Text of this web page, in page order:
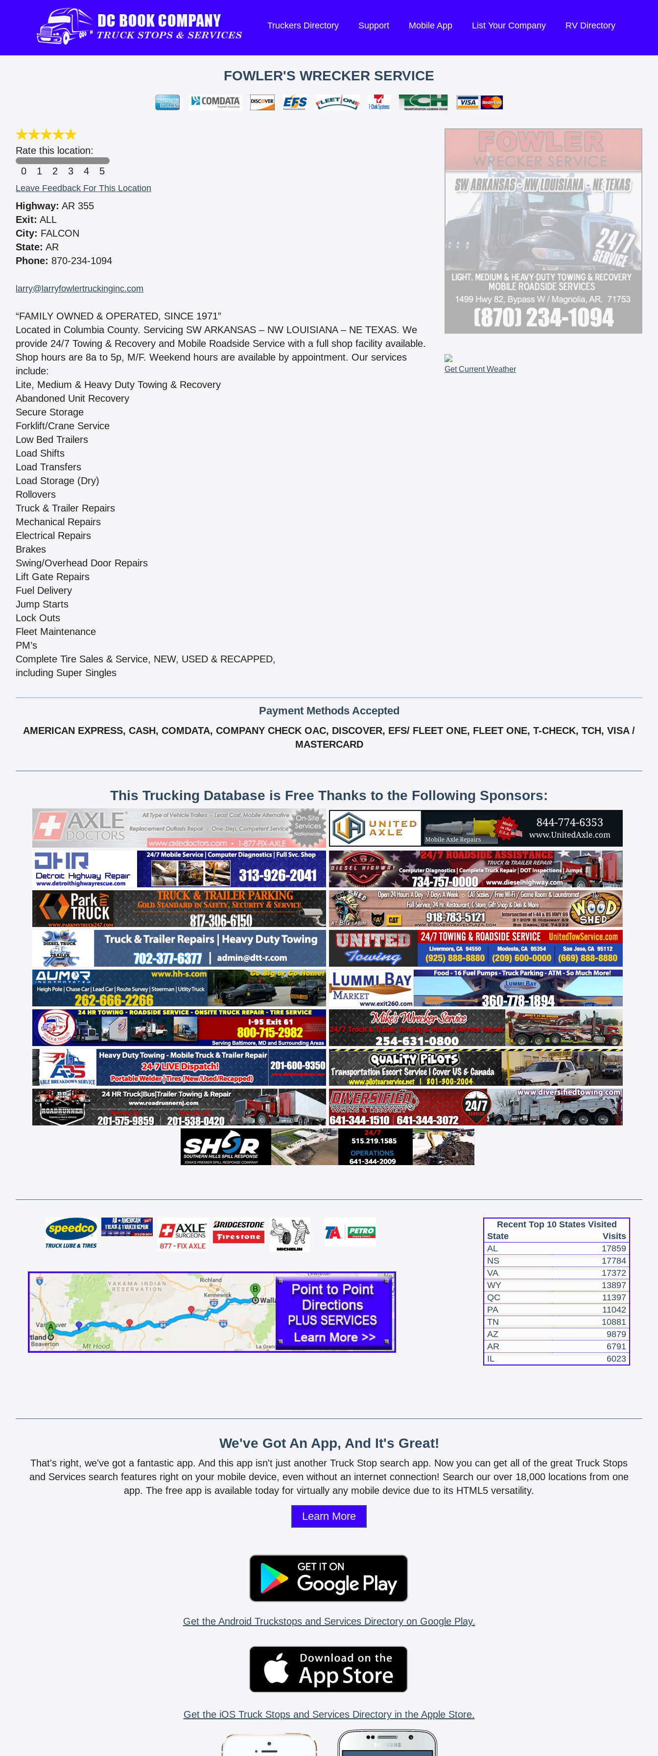
Truckers Directory Support Mobile App List Your Company RV Directory
FOWLER'S WRECKER SERVICE
Rate this location:
0
1 2 3 4 5
Leave Feedback For This Location
Highway: AR 355
Exit: ALL
City: FALCON
State: AR
Phone: 870-234-1094
larry@larryfowlertruckinginc.com
“FAMILY OWNED & OPERATED, SINCE 1971”
Located in Columbia County. Servicing SW ARKANSAS – NW LOUISIANA – NE TEXAS. We
provide 24/7 Towing & Recovery and Mobile Roadside Service with a full shop facility available.
Shop hours are 8a to 5p, M/F. Weekend hours are available by appointment. Our services
include:
Lite, Medium & Heavy Duty Towing & Recovery
Abandoned Unit Recovery
Secure Storage
Forklift/Crane Service
Low Bed Trailers
Load Shifts
Load Transfers
Load Storage (Dry)
Rollovers
Truck & Trailer Repairs
Mechanical Repairs
Electrical Repairs
Brakes
Swing/Overhead Door Repairs
Lift Gate Repairs
Fuel Delivery
Jump Starts
Lock Outs
Fleet Maintenance
PM’s
Complete Tire Sales & Service, NEW, USED & RECAPPED,
including Super Singles
Get Current Weather
Payment Methods Accepted
AMERICAN EXPRESS, CASH, COMDATA, COMPANY CHECK OAC, DISCOVER, EFS/ FLEET ONE, FLEET ONE, T-CHECK, TCH, VISA /
MASTERCARD
This Trucking Database is Free Thanks to the Following Sponsors:
Recent Top 10 States Visited
State
Visits
AL
17859
NS
17784
VA
17372
WY
13897
QC
11397
PA
11042
TN
10881
AZ
9879
AR
6791
IL
6023
We've Got An App, And It's Great!
That's right, we've got a fantastic app. And this app isn't just another Truck Stop search app. Now you can get all of the great Truck Stops
and Services search features right on your mobile device, even without an internet connection! Search our over 18,000 locations from one
app. The free app is available today for virtually any mobile device due to its HTML5 versatility.
Learn More
Get the Android Truckstops and Services Directory on Google Play.
Get the iOS Truck Stops and Services Directory in the Apple Store.